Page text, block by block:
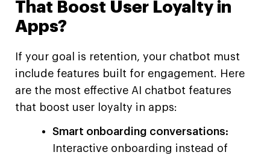
That Boost User Loyalty in
Apps?
If your goal is retention, your chatbot must
include features built for engagement. Here
are the most effective AI chatbot features
that boost user loyalty in apps:
Smart onboarding conversations:
Interactive onboarding instead of